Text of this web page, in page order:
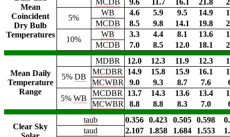
Mean
Coincident
Dry Bulb
Temperatures
MCDB 9.6 11.7 16.1 21.8
5%
WB 4.6 5.9 9.5 14.9
MCDB
8.5 9.8 14.1 19.8
10%
WB 3.3 4.4 8.1 13.6
MCDB
7.0 8.5 12.0 18.1
Mean Daily
Temperature
Range
MDBR 12.0 12.3 11.9 12.3
5% DB
MCDBR 14.9 15.8 15.9 16.1
MCWBR
9.0 9.3 8.7 7.6
5%WB
MCDBR 13.7 14.3 13.6 13.4
MCWBR
8.8 8.8 8.3 7.0
Clear Sky
taub 0.356 0.423 0.505 0.598
taud
2.107 1.858 1.684 1.553